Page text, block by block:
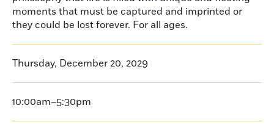
moments that must be captured and imprinted or
they could be lost forever. For all ages.
Thursday, December 20, 2029
10:00am–5:30pm